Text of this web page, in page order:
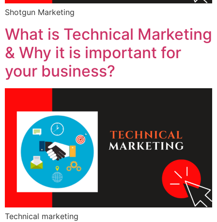
Shotgun Marketing
What is Technical Marketing
& Why it is important for
your business?
Technical marketing